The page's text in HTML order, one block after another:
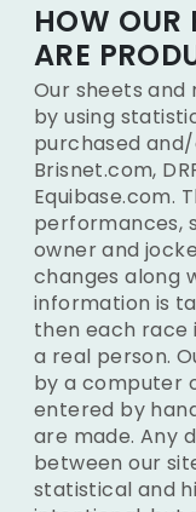
HOW OUR
ARE
Our sheets
by using
purchased
Brisnet.com,
Equibase.com.
performances,
owner and
changes along
information is
then each race
a real person.
by a computer
entered by
are made. Any
between our
statistical and